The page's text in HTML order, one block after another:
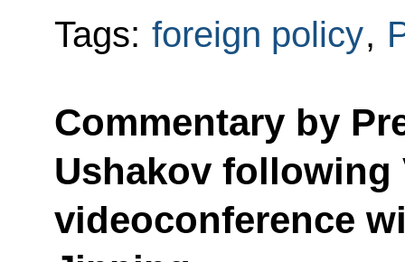
Tags: foreign policy,
Commentary by
Ushakov following
videoconference